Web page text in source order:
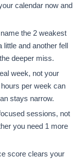
calendar now and
the 2 weakest
and another fell
deeper miss.
week, not your
per week can
stays narrow.
sessions, not
you need 1 more
score clears your